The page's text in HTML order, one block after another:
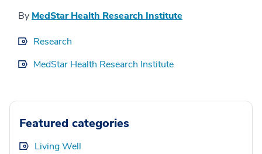
By MedStar Health Research Institute
Research
MedStar Health Research Institute
Featured categories
Living Well